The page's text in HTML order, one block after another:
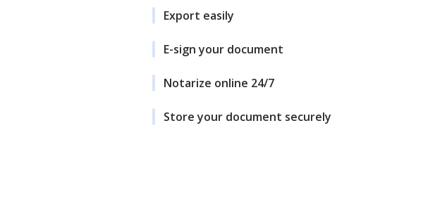
Export easily
E-sign your document
Notarize online 24/7
Store your document securely